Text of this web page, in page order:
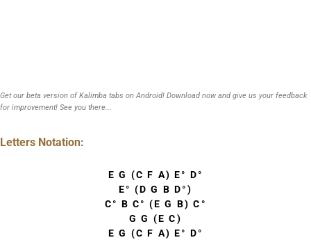
Get our beta version of Kalimba tabs on Android! Download now and give us your feedback
for improvement! See you there...
Letters Notation:
E G (C F A) E° D°
E° (D G B D°)
C° B C° (E G B) C°
G G (E C)
E G (C F A) E° D°